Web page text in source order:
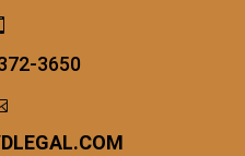
3650